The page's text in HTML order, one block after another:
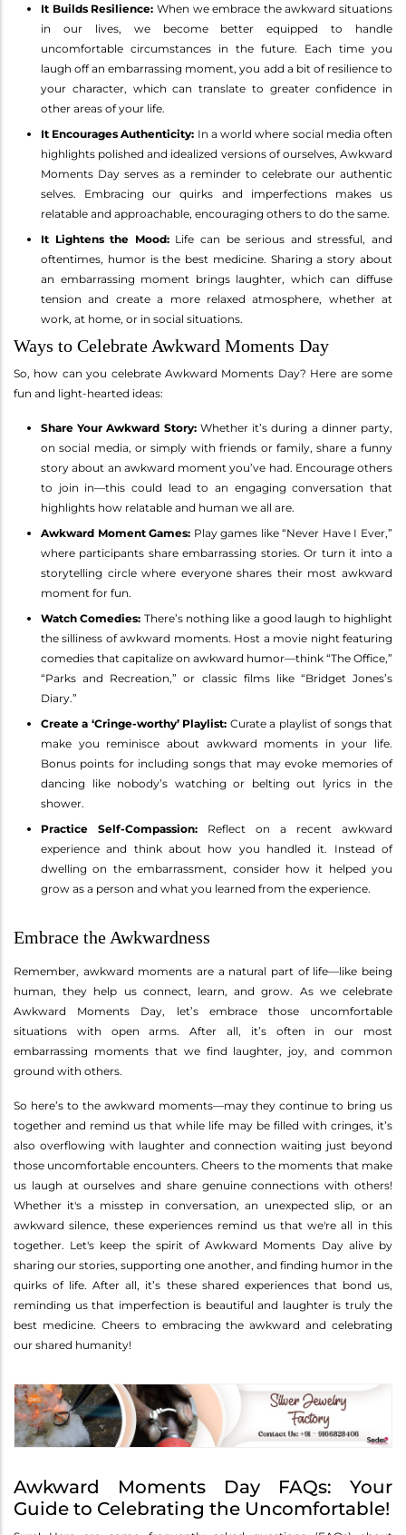
It Builds Resilience: When we embrace the awkward situations
in our lives, we become better equipped to handle
uncomfortable circumstances in the future. Each time you
laugh off an embarrassing moment, you add a bit of resilience to
your character, which can translate to greater confidence in
other areas of your life.
It Encourages Authenticity: In a world where social media often
highlights polished and idealized versions of ourselves, Awkward
Moments Day serves as a reminder to celebrate our authentic
selves. Embracing our quirks and imperfections makes us
relatable and approachable, encouraging others to do the same.
It Lightens the Mood:Life can be serious and stressful, and
oftentimes, humor is the best medicine. Sharing a story about
an embarrassing moment brings laughter, which can diffuse
tension and create a more relaxed atmosphere, whether at
work, at home, or in social situations.
Ways to Celebrate Awkward Moments Day
So, how can you celebrate Awkward Moments Day? Here are some
fun and light-hearted ideas:
Share Your Awkward Story:Whether it’s during a dinner party,
on social media, or simply with friends or family, share a funny
story about an awkward moment you’ve had. Encourage others
to join in—this could lead to an engaging conversation that
highlights how relatable and human we all are.
Awkward Moment Games: Play games like “Never Have I Ever,”
where participants share embarrassing stories. Or turn it into a
storytelling circle where everyone shares their most awkward
moment for fun.
Watch Comedies: There’s nothing like a good laugh to highlight
the silliness of awkward moments. Host a movie night featuring
comedies that capitalize on awkward humor—think “The Office,”
“Parks and Recreation,” or classic films like “Bridget Jones’s
Diary.”
Create a ‘Cringe-worthy’ Playlist: Curate a playlist of songs that
make you reminisce about awkward moments in your life.
Bonus points for including songs that may evoke memories of
dancing like nobody’s watching or belting out lyrics in the
shower.
Practice Self-Compassion: Reflect on a recent awkward
experience and think about how you handled it. Instead of
dwelling on the embarrassment, consider how it helped you
grow as a person and what you learned from the experience.
Embrace the Awkwardness
Remember, awkward moments are a natural part of life—like being
human, they help us connect, learn, and grow. As we celebrate
Awkward Moments Day, let’s embrace those uncomfortable
situations with open arms. After all, it’s often in our most
embarrassing moments that we find laughter, joy, and common
ground with others.
So here’s to the awkward moments—may they continue to bring us
together and remind us that while life may be filled with cringes, it’s
also overflowing with laughter and connection waiting just beyond
those uncomfortable encounters. Cheers to the moments that make
us laugh at ourselves and share genuine connections with others!
Whether it's a misstep in conversation, an unexpected slip, or an
awkward silence, these experiences remind us that we're all in this
together. Let's keep the spirit of Awkward Moments Day alive by
sharing our stories, supporting one another, and finding humor in the
quirks of life. After all, it’s these shared experiences that bond us,
reminding us that imperfection is beautiful and laughter is truly the
best medicine. Cheers to embracing the awkward and celebrating
our shared humanity!
Awkward Moments Day FAQs: Your
Guide to Celebrating the Uncomfortable!